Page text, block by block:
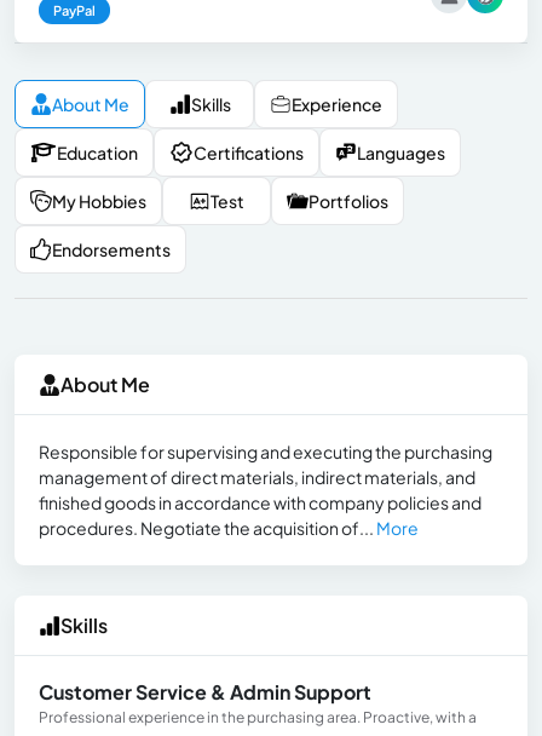
PayPal
About Me Skills Experience
Education Certifications Languages
My Hobbies Test Portfolios
Endorsements
About Me
Responsible for supervising and executing the purchasing
management of direct materials, indirect materials, and
finished goods in accordance with company policies and
procedures. Negotiate the acquisition of... More
Skills
Customer Service & Admin Support
Professional experience in the purchasing area. Proactive, with a